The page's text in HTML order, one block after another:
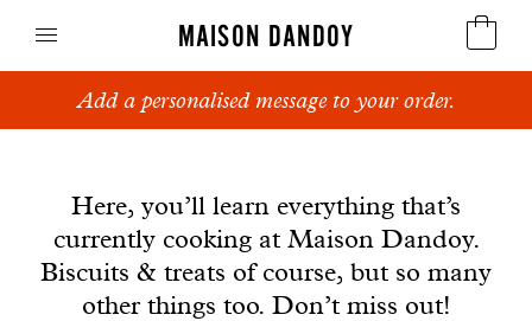
MAISON DANDOY
Speculoos
Breads
Cakes
Add a personalised message to your order.
Here, you’ll learn everything that’s
currently cooking at Maison Dandoy.
Biscuits & treats of course, but so many
other things too. Don’t miss out!